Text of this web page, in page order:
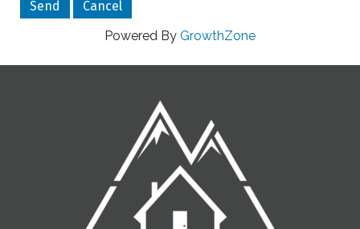
Powered By GrowthZone